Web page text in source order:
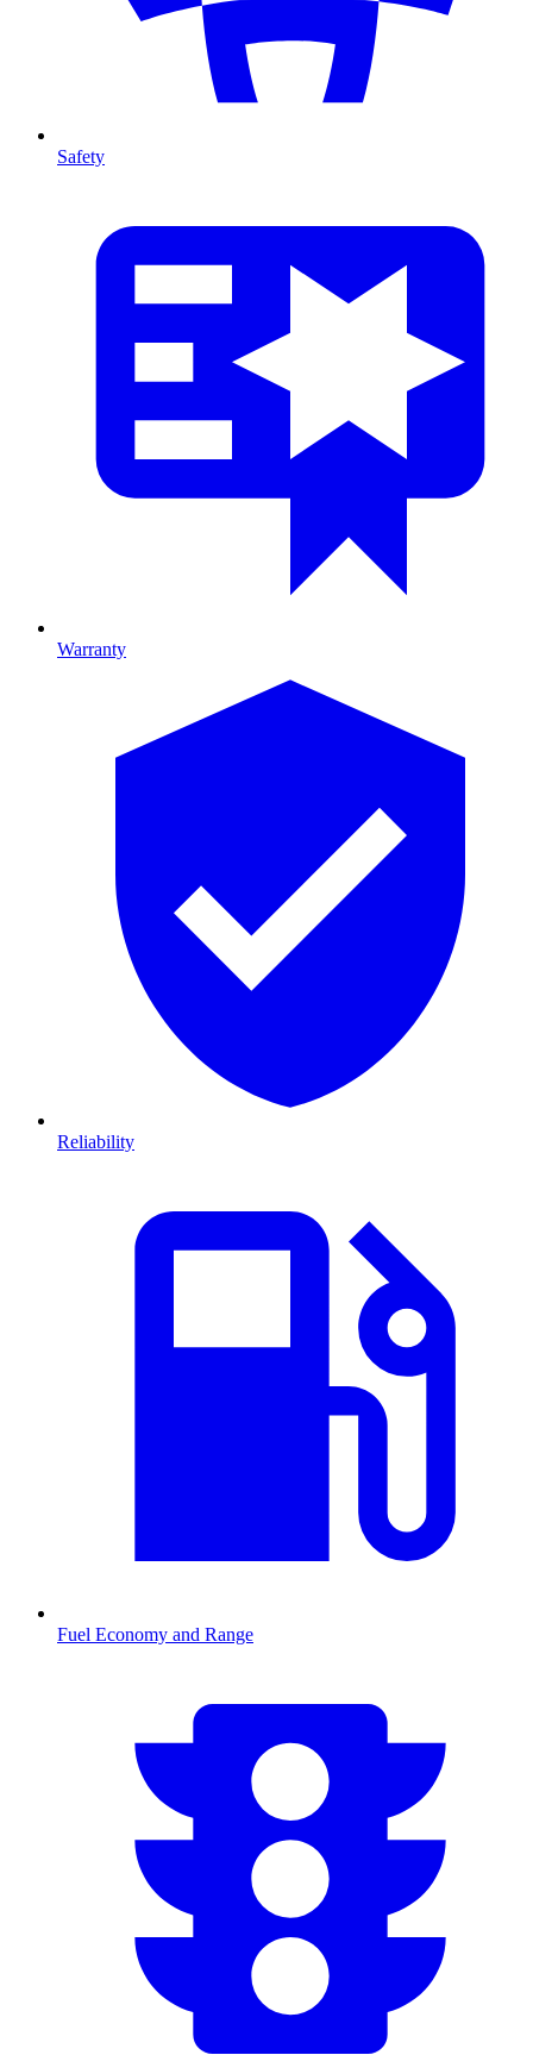
Safety
Warranty
Reliability
Fuel Economy and Range